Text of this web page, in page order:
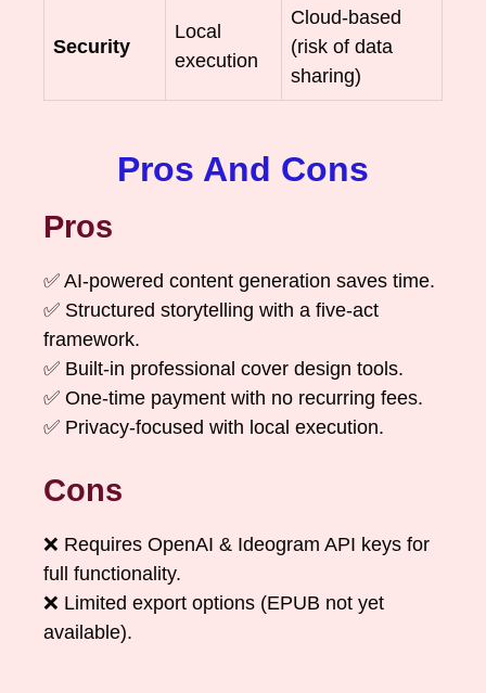
Security
Local
execution
Cloud-based
(risk of data
sharing)
Pros And Cons
Pros
✅ AI-powered content generation saves time.
✅ Structured storytelling with a five-act
framework.
✅ Built-in professional cover design tools.
✅ One-time payment with no recurring fees.
✅ Privacy-focused with local execution.
Cons
❌ Requires OpenAI & Ideogram API keys for
full functionality.
❌ Limited export options (EPUB not yet
available).